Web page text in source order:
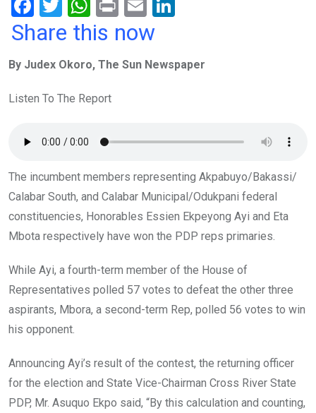
F
a
b
o
k
T
wi
er
W
h
s
A
p
Pr
in
E
m
dI
Share this now
By Judex Okoro, The Sun Newspaper
Listen To The Report
The incumbent members representing Akpabuyo/Bakassi/
Calabar South, and Calabar Municipal/Odukpani federal
constituencies, Honorables Essien Ekpeyong Ayi and Eta
Mbota respectively have won the PDP reps primaries.
While Ayi, a fourth-term member of the House of
Representatives polled 57 votes to defeat the other three
aspirants, Mbora, a second-term Rep, polled 56 votes to win
his opponent.
Announcing Ayi’s result of the contest, the returning officer
for the election and State Vice-Chairman Cross River State
PDP, Mr. Asuquo Ekpo said, “By this calculation and counting,